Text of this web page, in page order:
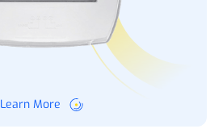
Learn More